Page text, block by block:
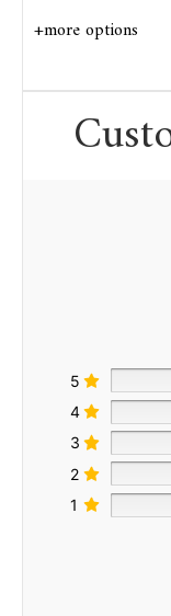
+more options
5
4
3
2
1